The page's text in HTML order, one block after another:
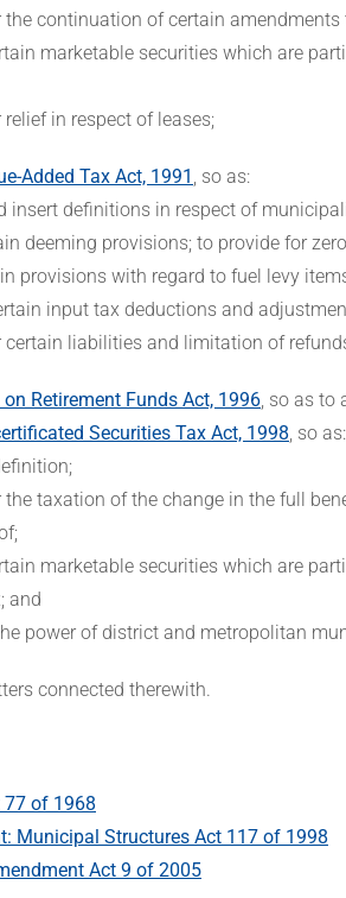
continuation of certain amendments
marketable securities which are
in respect of leases;
Added Tax Act, 1991 , so as:
insert definitions in respect of
deeming provisions; to provide for
provisions with regard to fuel levy
input tax deductions and
certain liabilities and limitation of
on Retirement Funds Act, 1996 , so as
Securities Tax Act, 1998 , so as:
taxation of the change in the full
marketable securities which are
and
power of district and metropolitan
connected therewith.
77 of 1968
Municipal Structures Act 117 of 1998
Act 9 of 2005